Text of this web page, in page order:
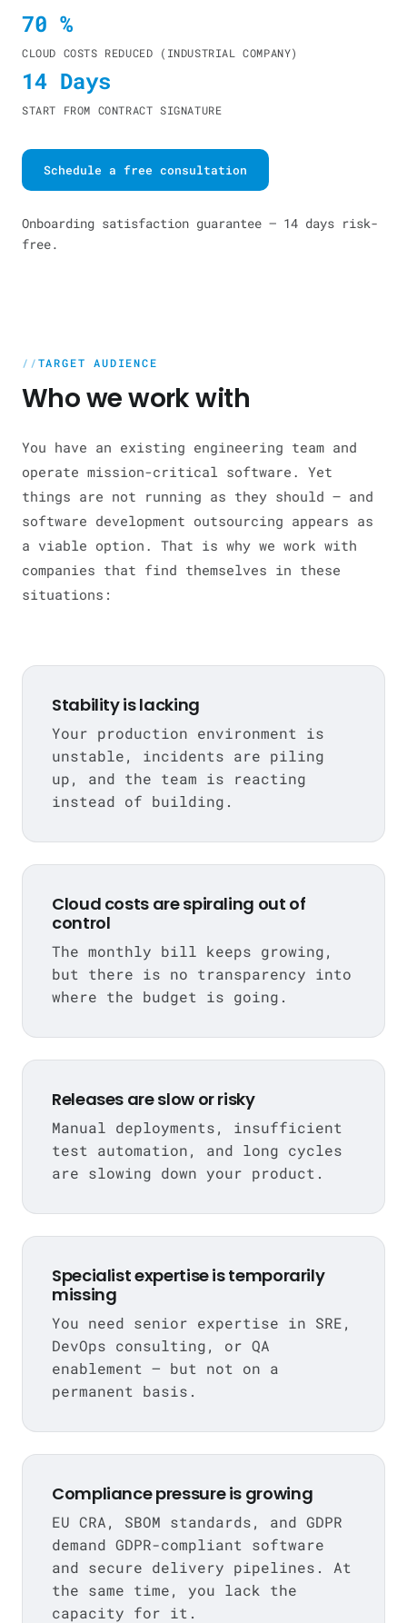
70 %
CLOUD COSTS REDUCED (INDUSTRIAL COMPANY)
14 Days
START FROM CONTRACT SIGNATURE
Schedule a free consultation
Onboarding satisfaction guarantee — 14 days risk-
free.
TARGET AUDIENCE
Who we work with
You have an existing engineering team and
operate mission-critical software. Yet
things are not running as they should — and
software development outsourcing appears as
a viable option. That is why we work with
companies that find themselves in these
situations:
Stability is lacking
Your production environment is
unstable, incidents are piling
up, and the team is reacting
instead of building.
Cloud costs are spiraling out of
control
The monthly bill keeps growing,
but there is no transparency into
where the budget is going.
Releases are slow or risky
Manual deployments, insufficient
test automation, and long cycles
are slowing down your product.
Specialist expertise is temporarily
missing
You need senior expertise in SRE,
DevOps consulting, or QA
enablement — but not on a
permanent basis.
Compliance pressure is growing
EU CRA, SBOM standards, and GDPR
demand GDPR-compliant software
and secure delivery pipelines. At
the same time, you lack the
capacity for it.